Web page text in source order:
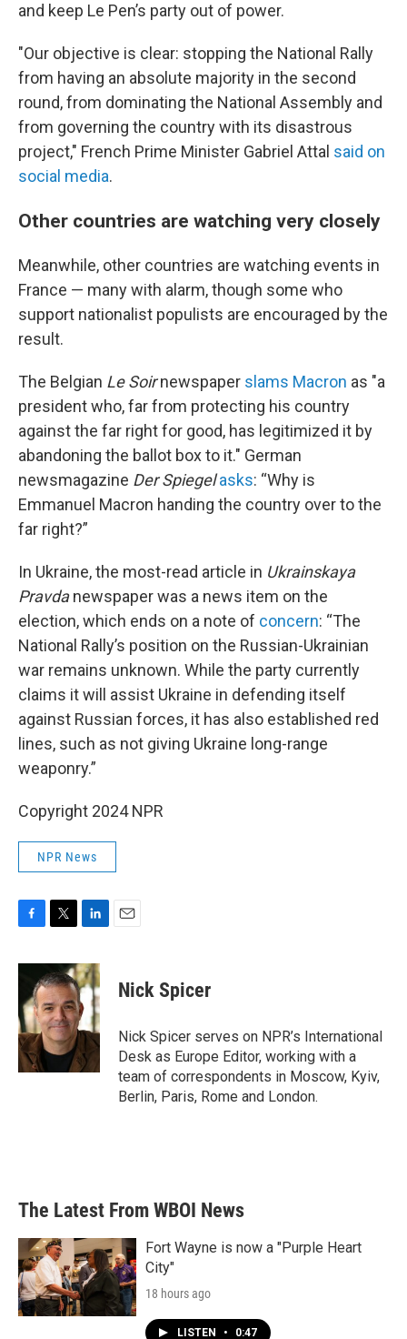
and keep Le Pen’s party out of power.
"Our objective is clear: stopping the National Rally
from having an absolute majority in the second
round, from dominating the National Assembly and
from governing the country with its disastrous
project," French Prime Minister Gabriel Attal said on
social media.
Other countries are watching very closely
Meanwhile, other countries are watching events in
France — many with alarm, though some who
support nationalist populists are encouraged by the
result.
The Belgian Le Soirnewspaper slams Macron as "a
president who, far from protecting his country
against the far right for good, has legitimized it by
abandoning the ballot box to it." German
newsmagazine Der Spiegel asks: “Why is
Emmanuel Macron handing the country over to the
far right?”
In Ukraine, the most-read article in Ukrainskaya
Pravdanewspaper was a news item on the
election, which ends on a note of concern: “The
National Rally’s position on the Russian-Ukrainian
war remains unknown. While the party currently
claims it will assist Ukraine in defending itself
against Russian forces, it has also established red
lines, such as not giving Ukraine long-range
weaponry.”
Copyright 2024 NPR
NPR News
c
b
o
o
k
i
t
t
e
r
n
k
e
d
I
n
Nick Spicer
Nick Spicer serves on NPR’s International
Desk as Europe Editor, working with a
team of correspondents in Moscow, Kyiv,
Berlin, Paris, Rome and London.
The Latest From WBOI News
Fort Wayne is now a "Purple Heart
City"
18 hours ago
LISTEN • 0:47